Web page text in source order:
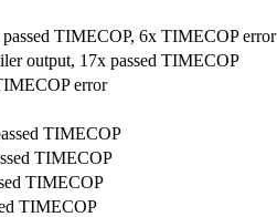
TIMECOP, 6x TIMECOP error
output, 17x passed TIMECOP
error
TIMECOP
TIMECOP
TIMECOP
TIMECOP